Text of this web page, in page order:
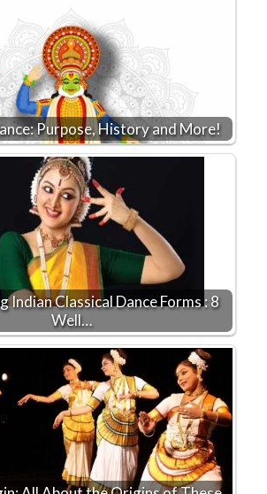
Purpose, History and More!
Indian Classical Dance Forms : 8
Well…